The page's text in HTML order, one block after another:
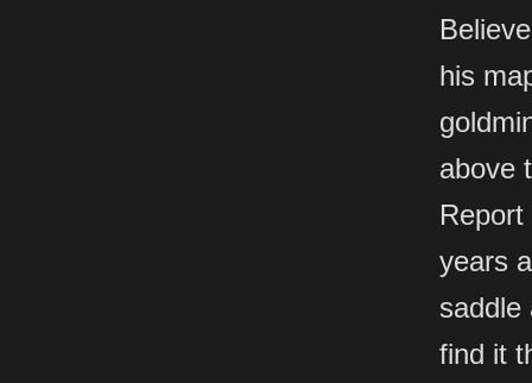
his
above
years
saddle
find it